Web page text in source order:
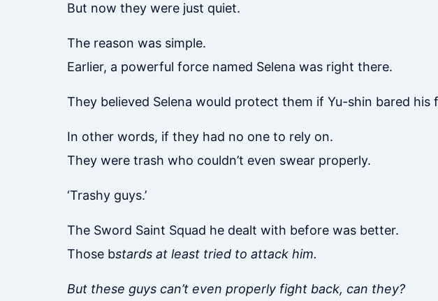
But now they were just quiet.
The reason was simple.
Earlier, a powerful force named Selena was right there.
They believed Selena would protect them if Yu-shin bared his
In other words, if they had no one to rely on.
They were trash who couldn’t even swear properly.
‘Trashy guys.’
The Sword Saint Squad he dealt with before was better.
Those bstards at least tried to attack him.
But these guys can’t even properly fight back, can they?